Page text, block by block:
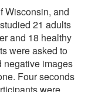
Wisconsin, and
21 adults
and 18 healthy
were asked to
negative images
Four seconds
were